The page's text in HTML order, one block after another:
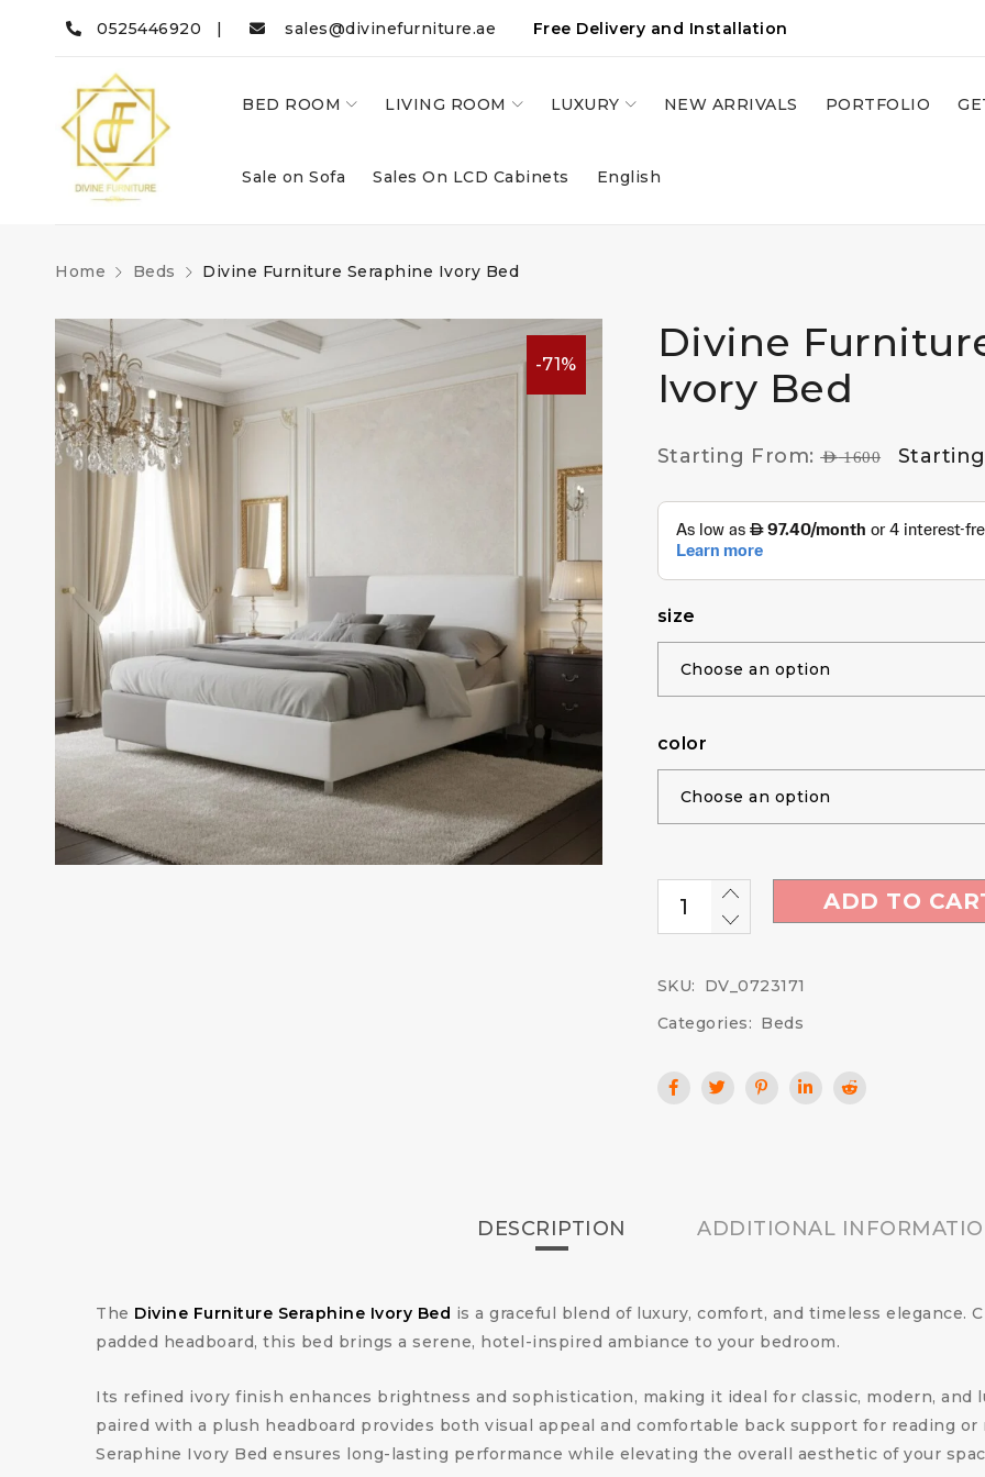
0525446920 | sales@divinefurniture.ae Free Delivery and Installation
BED ROOM LIVING ROOM LUXURY NEW ARRIVALS PORTFOLIO
Sale on Sofa Sales On LCD Cabinets English
Home Beds Divine Furniture Seraphine Ivory Bed
-71%
Divine
Ivory Bed
Starting From:AED1600
size
color
ADD TO
SKU:
DV_0723171
Categories: Beds
DESCRIPTION ADDITIONAL
The Divine Furniture Seraphine Ivory Bed is a graceful blend of luxury, comfort, and timeless
padded headboard, this bed brings a serene, hotel-inspired ambiance to your bedroom.
Its refined ivory finish enhances brightness and sophistication, making it ideal for classic, modern,
paired with a plush headboard provides both visual appeal and comfortable back support for reading
Seraphine Ivory Bed ensures long-lasting performance while elevating the overall aesthetic of your